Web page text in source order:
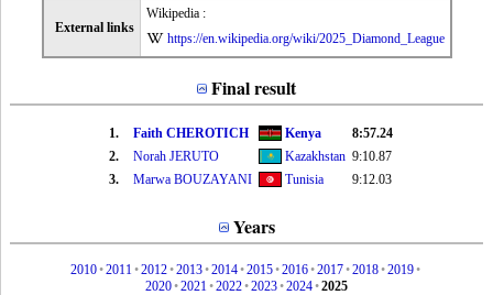
External links
Wikipedia :
https://en.wikipedia.org/wiki/2025_Diamond_League
Final result
1. Faith CHEROTICH Kenya
8:57.24
2.
Norah JERUTO Kazakhstan 9:10.87
3.
Marwa BOUZAYANI Tunisia 9:12.03
Years
2010•2011•2012•2013•2014•2015•2016•2017•2018•2019•
2020•2021•2022•2023•2024•2025